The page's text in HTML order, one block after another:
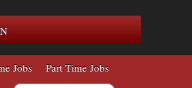
Jobs Part Time Jobs